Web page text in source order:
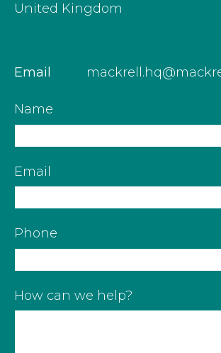
United Kingdom
Email
Name
Email
Phone
How can we help?